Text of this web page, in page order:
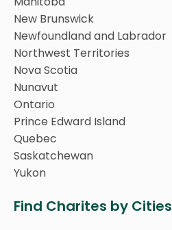
New Brunswick
Newfoundland and Labrador
Northwest Territories
Nova Scotia
Nunavut
Ontario
Prince Edward Island
Quebec
Saskatchewan
Yukon
Find Charites by Cities